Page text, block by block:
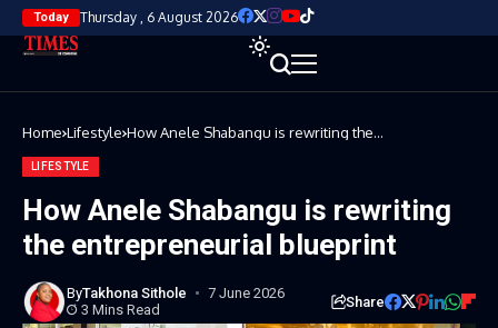
Today Thursday , 6 August 2026
Home Lifestyle How Anele Shabangu is rewriting the
LIFESTYLE
How Anele Shabangu is rewriting
the entrepreneurial blueprint
ByTakhona Sithole
7 June 2026
3 Mins Read
Share